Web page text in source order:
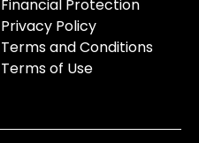
Financial Protection
Privacy Policy
Terms and Conditions
Terms of Use